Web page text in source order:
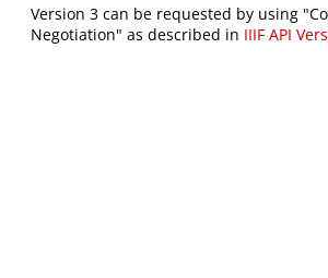
Version 3 can be requested by using
Negotiation" as described in IIIF API